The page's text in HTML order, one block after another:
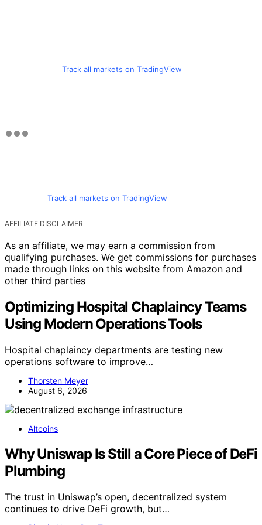
Track all markets on TradingView
Track all markets on TradingView
AFFILIATE DISCLAIMER
As an affiliate, we may earn a commission from
qualifying purchases. We get commissions for purchases
made through links on this website from Amazon and
other third parties
Optimizing Hospital Chaplaincy Teams
Using Modern Operations Tools
Hospital chaplaincy departments are testing new
operations software to improve…
Thorsten Meyer
August 6, 2026
Altcoins
Why Uniswap Is Still a Core Piece of DeFi
Plumbing
The trust in Uniswap’s open, decentralized system
continues to drive DeFi growth, but…